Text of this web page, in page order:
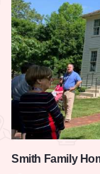
Smith Family